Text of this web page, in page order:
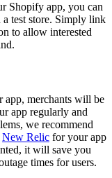
Shopify app, you can
a test store. Simply link
to allow interested
app, merchants will be
app regularly and
we recommend
New Relic for your app
it will save you
times for users.